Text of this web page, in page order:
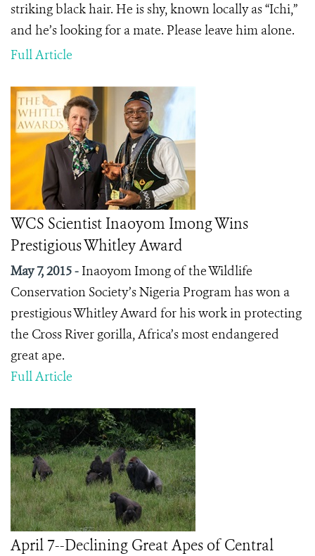
striking black hair. He is shy, known locally as “Ichi,”
and he’s looking for a mate. Please leave him alone.
Full Article
WCS Scientist Inaoyom Imong Wins
Prestigious Whitley Award
May 7, 2015 - Inaoyom Imong of the Wildlife
Conservation Society’s Nigeria Program has won a
prestigious Whitley Award for his work in protecting
the Cross River gorilla, Africa’s most endangered
great ape.
Full Article
April 7--Declining Great Apes of Central